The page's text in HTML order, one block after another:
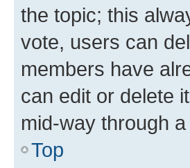
the topic; this
vote, users can
members have
can edit or delete
mid-way through a
Top